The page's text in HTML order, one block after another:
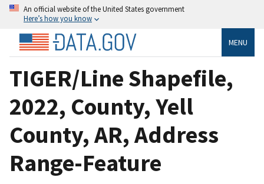
An official website of the United States government
Here’s how you know
MENU
TIGER/Line Shapefile,
2022, County, Yell
County, AR, Address
Range-Feature